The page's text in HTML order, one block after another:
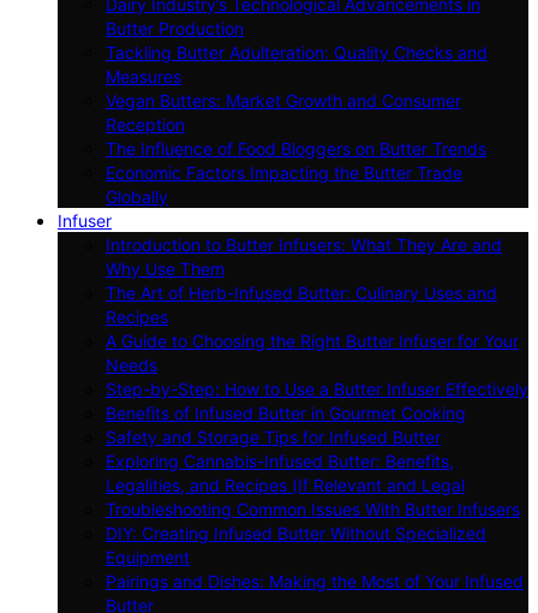
Butter Production
Tackling Butter Adulteration: Quality Checks and
Measures
Vegan Butters: Market Growth and Consumer
Reception
The Influence of Food Bloggers on Butter Trends
Economic Factors Impacting the Butter Trade
Globally
Infuser
Introduction to Butter Infusers: What They Are and
Why Use Them
The Art of Herb-Infused Butter: Culinary Uses and
Recipes
A Guide to Choosing the Right Butter Infuser for Your
Needs
Step-by-Step: How to Use a Butter Infuser Effectively
Benefits of Infused Butter in Gourmet Cooking
Safety and Storage Tips for Infused Butter
Exploring Cannabis-Infused Butter: Benefits,
Legalities, and Recipes (If Relevant and Legal
Troubleshooting Common Issues With Butter Infusers
DIY: Creating Infused Butter Without Specialized
Equipment
Pairings and Dishes: Making the Most of Your Infused
Butter